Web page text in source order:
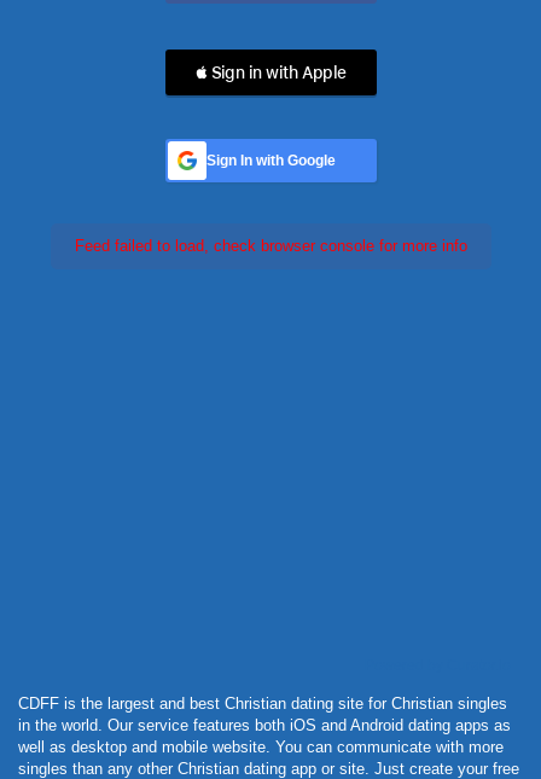
 Sign in with Apple
Sign In with Google
Feed failed to load, check browser console for more info
CDFF is the largest and best Christian dating site for Christian singles
in the world. Our service features both iOS and Android dating apps as
well as desktop and mobile website. You can communicate with more
singles than any other Christian dating app or site. Just create your free